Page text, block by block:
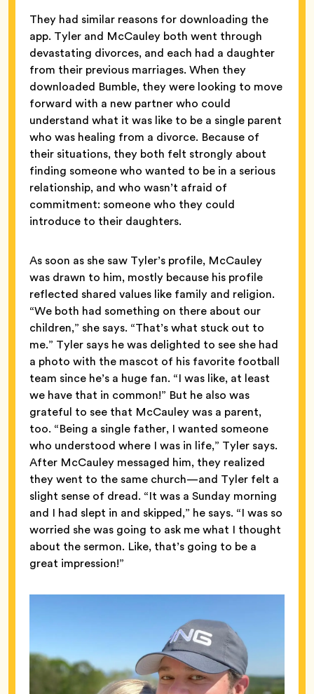
They had similar reasons for downloading the
app. Tyler and McCauley both went through
devastating divorces, and each had a daughter
from their previous marriages. When they
downloaded Bumble, they were looking to move
forward with a new partner who could
understand what it was like to be a single parent
who was healing from a divorce. Because of
their situations, they both felt strongly about
finding someone who wanted to be in a serious
relationship, and who wasn’t afraid of
commitment: someone who they could
introduce to their daughters.
As soon as she saw Tyler’s profile, McCauley
was drawn to him, mostly because his profile
reflected shared values like family and religion.
“We both had something on there about our
children,” she says. “That’s what stuck out to
me.” Tyler says he was delighted to see she had
a photo with the mascot of his favorite football
team since he’s a huge fan. “I was like, at least
we have that in common!” But he also was
grateful to see that McCauley was a parent,
too. “Being a single father, I wanted someone
who understood where I was in life,” Tyler says.
After McCauley messaged him, they realized
they went to the same church—and Tyler felt a
slight sense of dread. “It was a Sunday morning
and I had slept in and skipped,” he says. “I was so
worried she was going to ask me what I thought
about the sermon. Like, that’s going to be a
great impression!”